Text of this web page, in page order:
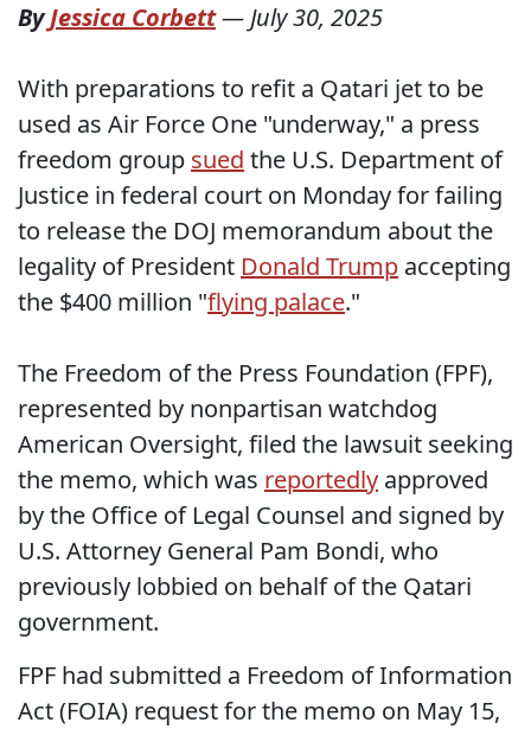
ByJessica Corbett—July 30, 2025
With preparations to refit a Qatari jet to be
used as Air Force One "underway," a press
freedom group sued the U.S. Department of
Justice in federal court on Monday for failing
to release the DOJ memorandum about the
legality of President Donald Trump accepting
the $400 million "flying palace."
The Freedom of the Press Foundation (FPF),
represented by nonpartisan watchdog
American Oversight, filed the lawsuit seeking
the memo, which was reportedly approved
by the Office of Legal Counsel and signed by
U.S. Attorney General Pam Bondi, who
previously lobbied on behalf of the Qatari
government.
FPF had submitted a Freedom of Information
Act (FOIA) request for the memo on May 15,